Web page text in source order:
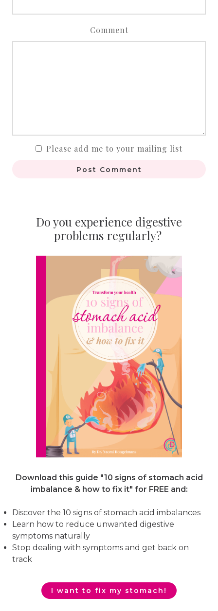
Comment
Please add me to your mailing list
Post Comment
Do you experience digestive
problems regularly?
Download this guide "10 signs of stomach acid
imbalance & how to fix it" for FREE and:
Discover the 10 signs of stomach acid imbalances
Learn how to reduce unwanted digestive
symptoms naturally
Stop dealing with symptoms and get back on
track
I want to fix my stomach!